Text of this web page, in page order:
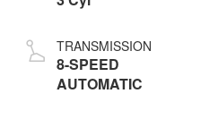
TRANSMISSION
8-SPEED
AUTOMATIC